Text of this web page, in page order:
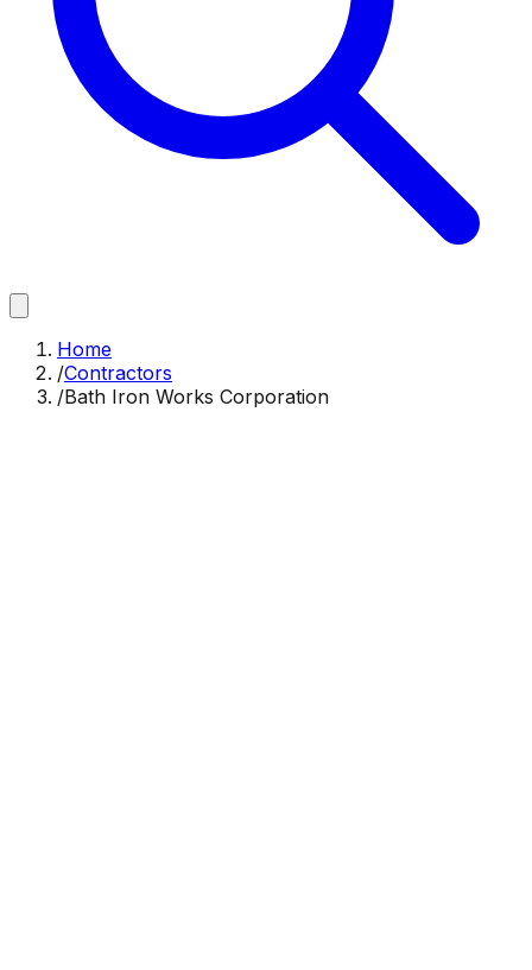
Home
/Contractors
/Bath Iron Works Corporation